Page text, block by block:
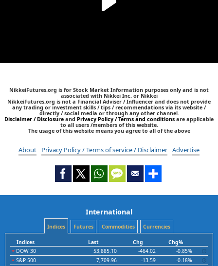
NikkeiFutures.org is for Stock Market Information purposes only and is not
associated with Nikkei Inc. or Nikkei
NikkeiFutures.org is not a Financial Adviser / Influencer and does not provide
any trading or investment skills / tips / recommendations via its website /
directly / social media or through any other channel.
Disclaimer / Disclosure and Privacy Policy / Terms and conditions are applicable
to all users /members of this website.
The usage of this website means you agree to all of the above
About Privacy Policy / Terms of service / Disclaimer Advertise
International
Indices Futures Commodities Currencies
Indices Last Chg
Chg%
DOW 30
53,885.10 -464.02
-0.85%
S&P 500
7,709.96 -13.59
-0.18%